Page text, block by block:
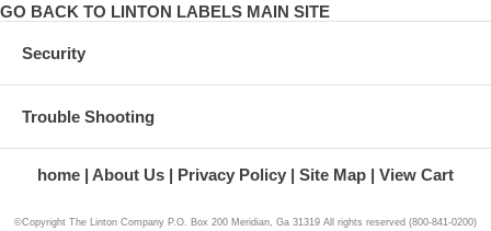
GO BACK TO LINTON LABELS MAIN SITE
Security
Trouble Shooting
home About Us Privacy Policy Site Map View Cart
©Copyright The Linton Company P.O. Box 200 Meridian, Ga 31319 All rights reserved (800-841-0200)